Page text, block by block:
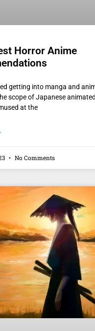
Horror Anime
getting into manga and
scope of Japanese
at the
No Comments